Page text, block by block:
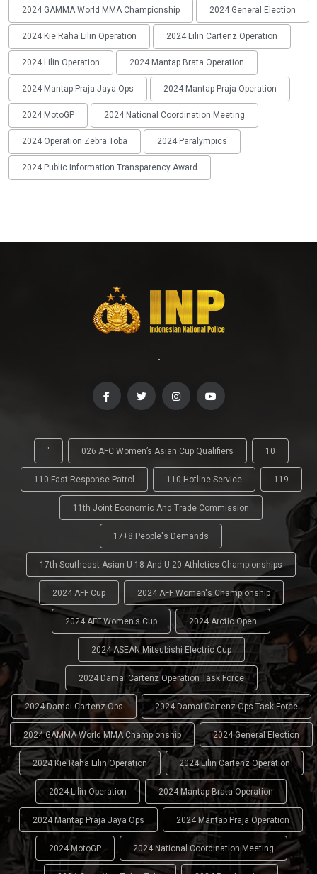
2024 GAMMA World MMA Championship 2024 General Election
2024 Kie Raha Lilin Operation 2024 Lilin Cartenz Operation
2024 Lilin Operation 2024 Mantap Brata Operation
2024 Mantap Praja Jaya Ops 2024 Mantap Praja Operation
2024 MotoGP 2024 National Coordination Meeting
2024 Operation Zebra Toba 2024 Paralympics
2024 Public Information Transparency Award
-
' 026 AFC Women’s Asian Cup Qualifiers 10
110 Fast Response Patrol 110 Hotline Service 119
11th Joint Economic And Trade Commission
17+8 People's Demands
17th Southeast Asian U-18 And U-20 Athletics Championships
2024 AFF Cup 2024 AFF Women's Championship
2024 AFF Women's Cup 2024 Arctic Open
2024 ASEAN Mitsubishi Electric Cup
2024 Damai Cartenz Operation Task Force
2024 Damai Cartenz Ops 2024 Damai Cartenz Ops Task Force
2024 GAMMA World MMA Championship 2024 General Election
2024 Kie Raha Lilin Operation 2024 Lilin Cartenz Operation
2024 Lilin Operation 2024 Mantap Brata Operation
2024 Mantap Praja Jaya Ops 2024 Mantap Praja Operation
2024 MotoGP 2024 National Coordination Meeting